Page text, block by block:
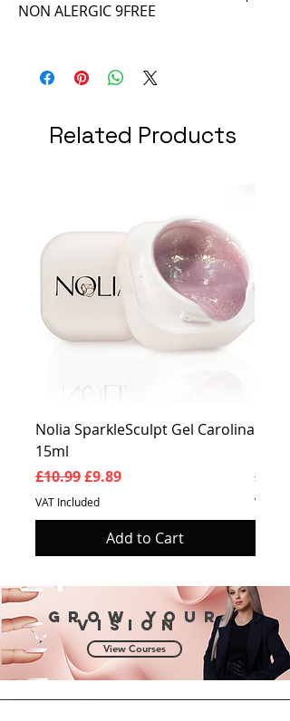
NON ALERGIC 9FREE
Related Products
Nolia SparkleSculpt Gel Carolina
15ml
Regular Price
£10.99Sale Price
£9.89
VAT Included
Add to Cart
£10.99
VAT
Grow your
vision
View Courses